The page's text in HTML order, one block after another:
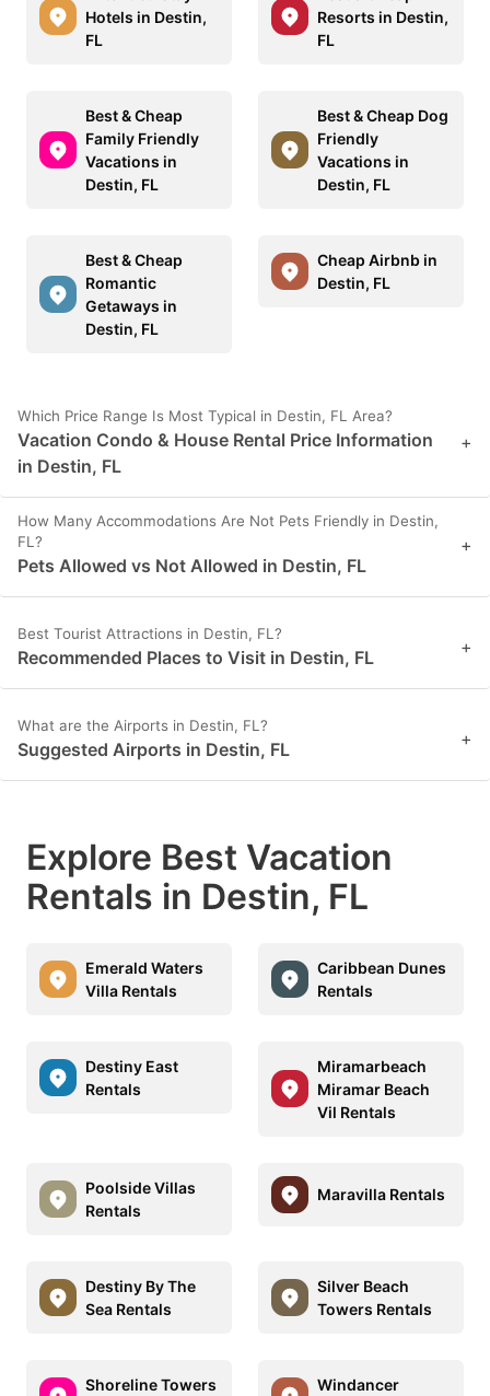
Hotels in Destin,
FL
Resorts in Destin,
FL
Best & Cheap
Family Friendly
Vacations in
Destin, FL
Best & Cheap Dog
Friendly
Vacations in
Destin, FL
Best & Cheap
Romantic
Getaways in
Destin, FL
Cheap Airbnb in
Destin, FL
Which Price Range Is Most Typical in Destin, FL Area?
Vacation Condo & House Rental Price Information
in Destin, FL
+
How Many Accommodations Are Not Pets Friendly in Destin,
FL?
Pets Allowed vs Not Allowed in Destin, FL
+
Best Tourist Attractions in Destin, FL?
Recommended Places to Visit in Destin, FL +
What are the Airports in Destin, FL?
Suggested Airports in Destin, FL +
Explore Best Vacation
Rentals in Destin, FL
Emerald Waters
Villa Rentals
Caribbean Dunes
Rentals
Destiny East
Rentals
Miramarbeach
Miramar Beach
Vil Rentals
Poolside Villas
Rentals
Maravilla Rentals
Destiny By The
Sea Rentals
Silver Beach
Towers Rentals
Shoreline Towers
Windancer